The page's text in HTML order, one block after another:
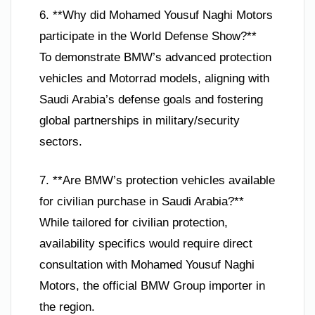
6. **Why did Mohamed Yousuf Naghi Motors
participate in the World Defense Show?**
To demonstrate BMW’s advanced protection
vehicles and Motorrad models, aligning with
Saudi Arabia’s defense goals and fostering
global partnerships in military/security
sectors.
7. **Are BMW’s protection vehicles available
for civilian purchase in Saudi Arabia?**
While tailored for civilian protection,
availability specifics would require direct
consultation with Mohamed Yousuf Naghi
Motors, the official BMW Group importer in
the region.